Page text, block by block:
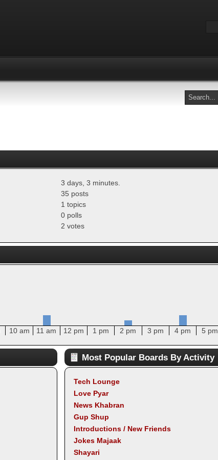
3 days, 3 minutes.
35 posts
1 topics
0 polls
2 votes
10 am 11 am 12 pm 1 pm 2 pm 3 pm 4 pm 5 pm
Most Popular Boards By Activity
Tech Lounge
Love Pyar
News Khabran
Gup Shup
Introductions / New Friends
Jokes Majaak
Shayari